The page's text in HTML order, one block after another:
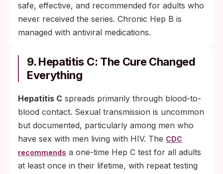
safe, effective, and recommended for adults who
never received the series. Chronic Hep B is
managed with antiviral medications.
9. Hepatitis C: The Cure Changed
Everything
Hepatitis C spreads primarily through blood-to-
blood contact. Sexual transmission is uncommon
but documented, particularly among men who
have sex with men living with HIV. The CDC
recommends a one-time Hep C test for all adults
at least once in their lifetime, with repeat testing